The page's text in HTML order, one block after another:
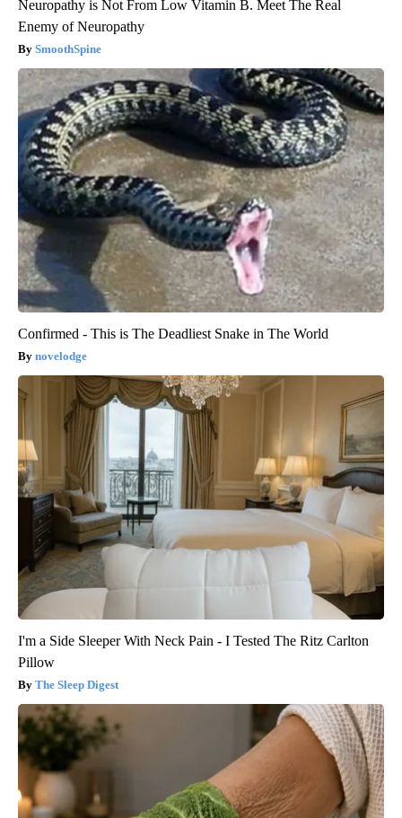
Neuropathy is Not From Low Vitamin B. Meet The Real
Enemy of Neuropathy
SmoothSpine
Confirmed - This is The Deadliest Snake in The World
novelodge
I'm a Side Sleeper With Neck Pain - I Tested The Ritz Carlton
Pillow
The Sleep Digest